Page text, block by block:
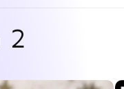
2